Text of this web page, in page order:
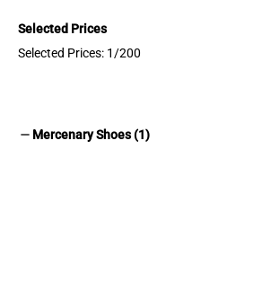
Selected Prices
Selected Prices: 1/200
remove Mercenary Shoes (1)